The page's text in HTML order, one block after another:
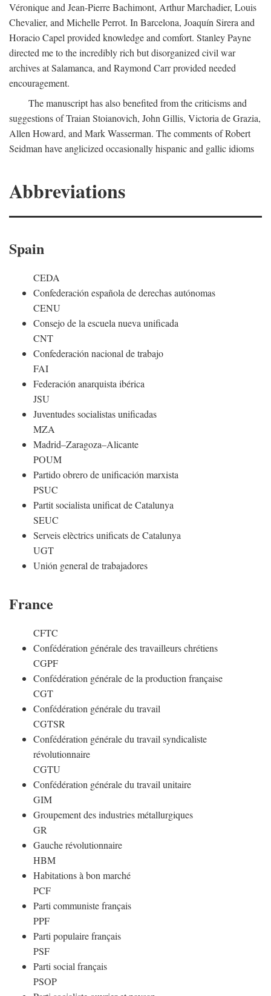
Véronique and Jean-Pierre Bachimont, Arthur Marchadier, Louis
Chevalier, and Michelle Perrot. In Barcelona, Joaquín Sirera and
Horacio Capel provided knowledge and comfort. Stanley Payne
directed me to the incredibly rich but disorganized civil war
archives at Salamanca, and Raymond Carr provided needed
encouragement.
The manuscript has also benefited from the criticisms and
suggestions of Traian Stoianovich, John Gillis, Victoria de Grazia,
Allen Howard, and Mark Wasserman. The comments of Robert
Seidman have anglicized occasionally hispanic and gallic idioms
Abbreviations
Spain
CEDA
Confederación española de derechas autónomas
CENU
Consejo de la escuela nueva unificada
CNT
Confederación nacional de trabajo
FAI
Federación anarquista ibérica
JSU
Juventudes socialistas unificadas
MZA
Madrid–Zaragoza–Alicante
POUM
Partido obrero de unificación marxista
PSUC
Partit socialista unificat de Catalunya
SEUC
Serveis elèctrics unificats de Catalunya
UGT
Unión general de trabajadores
France
CFTC
Confédération générale des travailleurs chrétiens
CGPF
Confédération générale de la production française
CGT
Confédération générale du travail
CGTSR
Confédération générale du travail syndicaliste
révolutionnaire
CGTU
Confédération générale du travail unitaire
GIM
Groupement des industries métallurgiques
GR
Gauche révolutionnaire
HBM
Habitations à bon marché
PCF
Parti communiste français
PPF
Parti populaire français
PSF
Parti social français
PSOP